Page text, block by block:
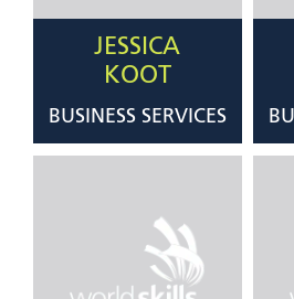
JESSICA
KOOT
BUSINESS SERVICES